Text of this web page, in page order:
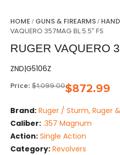
HOME / GUNS & FIREARMS/
VAQUERO 357MAG BL 5.5″ FS
RUGER VAQUERO
ZND|G5106Z
Price: $1,099.00$872.99
Brand: Ruger / Sturm, Ruger
Caliber: .357 Magnum
Action: Single Action
Category: Revolvers